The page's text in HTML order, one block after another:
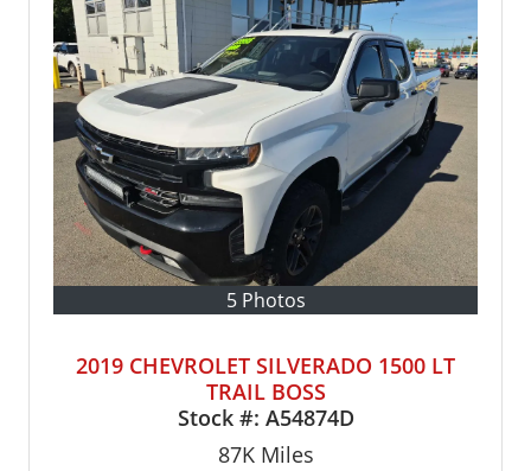
5 Photos
2019 CHEVROLET SILVERADO 1500 LT
TRAIL BOSS
Stock #: A54874D
87KMiles